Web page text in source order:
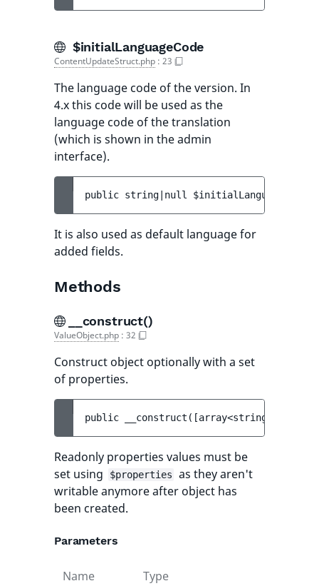
$initialLanguageCode
ContentUpdateStruct.php : 23
The language code of the version. In
4.x this code will be used as the
language code of the translation
(which is shown in the admin
interface).
public string|null $initialLanguageCode
It is also used as default language for
added fields.
Methods
__construct()
ValueObject.php : 32
Construct object optionally with a set
of properties.
public __construct ( [array<string, mixed>
Readonly properties values must be
set using
$properties
as they aren't
writable anymore after object has
been created.
Parameters
Name Type